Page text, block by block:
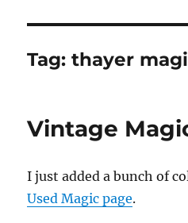
Tag:thayer
Vintage
I just added a bunch of
Used Magic page.